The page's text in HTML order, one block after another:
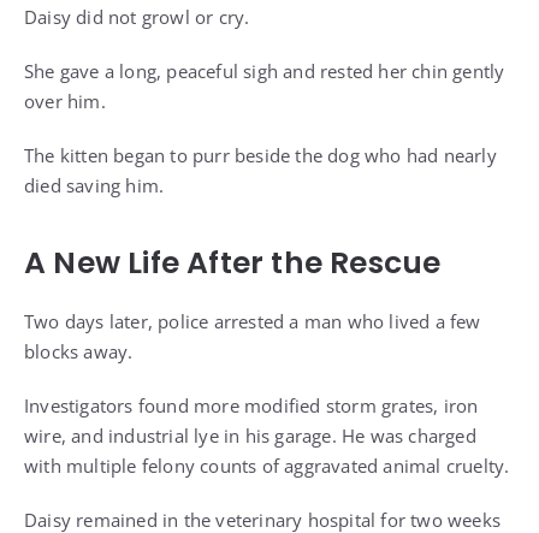
Daisy did not growl or cry.
She gave a long, peaceful sigh and rested her chin gently
over him.
The kitten began to purr beside the dog who had nearly
died saving him.
A New Life After the Rescue
Two days later, police arrested a man who lived a few
blocks away.
Investigators found more modified storm grates, iron
wire, and industrial lye in his garage. He was charged
with multiple felony counts of aggravated animal cruelty.
Daisy remained in the veterinary hospital for two weeks